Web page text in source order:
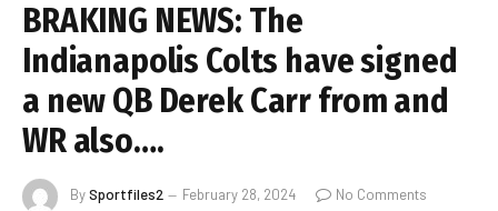
BRAKING NEWS: The
Indianapolis Colts have signed
a new QB Derek Carr from and
WR also….
BySportfiles2 February 28, 2024
No Comments